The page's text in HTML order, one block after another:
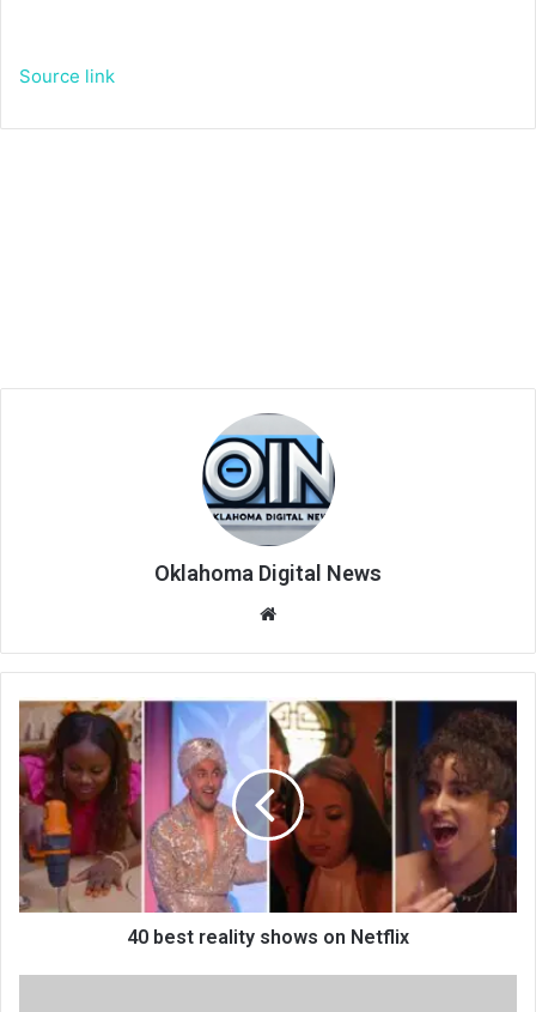
Source link
Oklahoma Digital News
te
40 best reality shows on Netflix